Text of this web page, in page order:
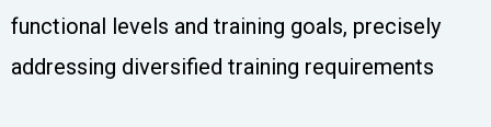
functional levels and training goals, precisely
addressing diversified training requirements